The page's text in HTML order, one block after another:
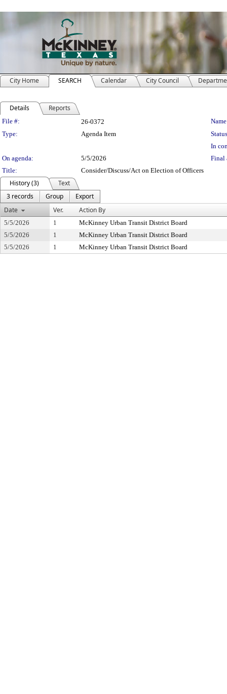
City Home SEARCH Calendar City Council
Details Reports
Legislation Details
File #: 26-0372
Type:
Agenda Item
In
On agenda:
5/5/2026
Final
Title:
Consider/Discuss/Act on Election of Officers
History (3)
Text
3 records
Group
Export
Date
Ver. Action By
5/5/2026 1
McKinney Urban Transit District Board
5/5/2026
1
McKinney Urban Transit District Board
5/5/2026
1 McKinney Urban Transit District Board